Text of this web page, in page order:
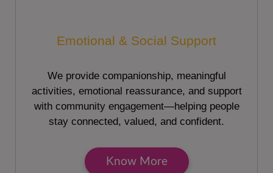
Emotional & Social Support
We provide companionship, meaningful
activities, emotional reassurance, and support
with community engagement—helping people
stay connected, valued, and confident.
Know More